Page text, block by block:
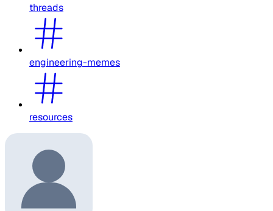
threads
engineering-memes
resources